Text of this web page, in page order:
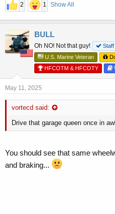
2 1 Show All
BULL
Oh NO! Not that guy! Staff
U.S. Marine Veteran
HFCOTM & HFCOTY
May 11, 2025
vortecd said:
Drive that garage queen once in
You should see that same
and braking...